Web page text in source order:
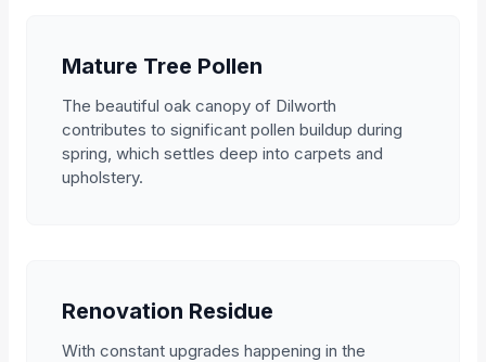
Mature Tree Pollen
The beautiful oak canopy of Dilworth
contributes to significant pollen buildup during
spring, which settles deep into carpets and
upholstery.
Renovation Residue
With constant upgrades happening in the